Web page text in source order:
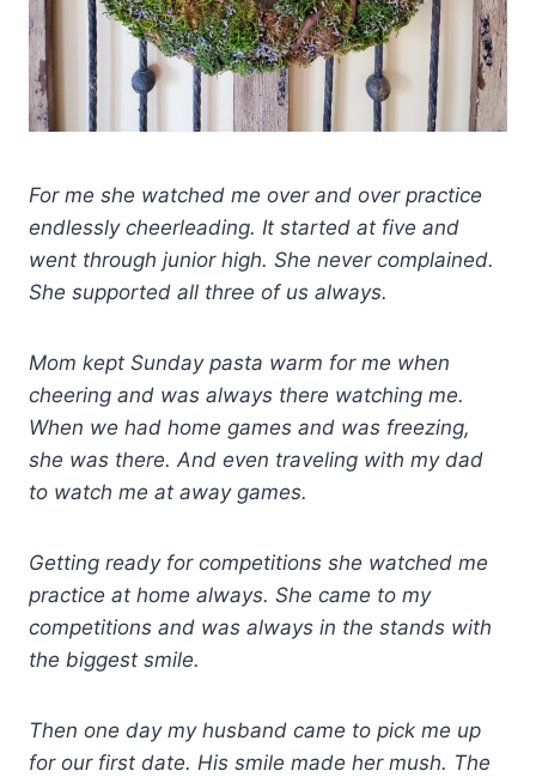
For me she watched me over and over practice
endlessly cheerleading. It started at five and
went through junior high. She never complained.
She supported all three of us always.
Mom kept Sunday pasta warm for me when
cheering and was always there watching me.
When we had home games and was freezing,
she was there. And even traveling with my dad
to watch me at away games.
Getting ready for competitions she watched me
practice at home always. She came to my
competitions and was always in the stands with
the biggest smile.
Then one day my husband came to pick me up
for our first date. His smile made her mush. The